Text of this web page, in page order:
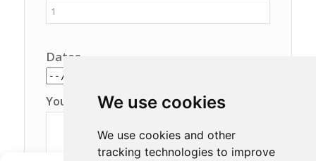
We use cookies
We use cookies and other
tracking technologies to improve
Dates
Your message (optional)